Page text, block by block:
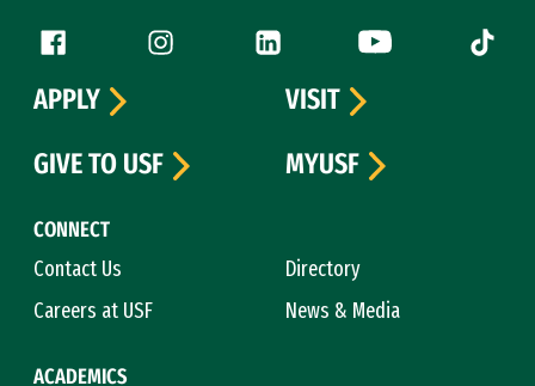
Follow us
Facebook (link is external)
Instagram (link is external)
LinkedIn (link is external)
YouTube (link is
Tiktok
CONNECT
Contact Us
Directory
Careers at USF
News & Media
ACADEMICS
APPLY
VISIT
GIVE TO USF
MYUSF